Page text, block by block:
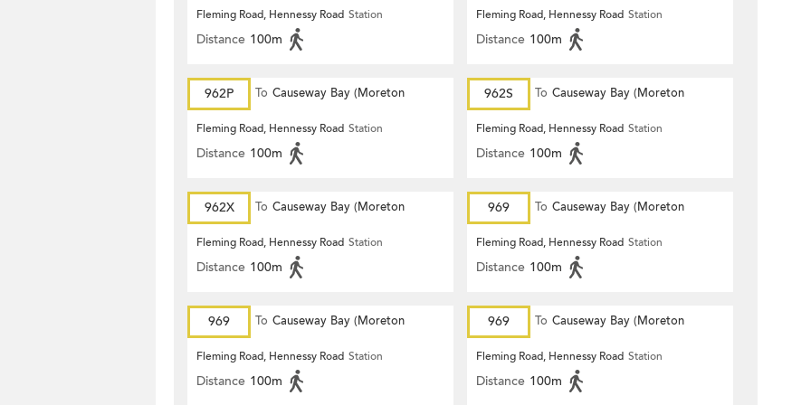
Terrace)
Fleming Road, Hennessy Road Station
Distance 100m
Terrace)
Fleming Road, Hennessy Road Station
Distance 100m
962P To Causeway Bay (Moreton
Terrace)
Fleming Road, Hennessy Road Station
Distance 100m
962S To Causeway Bay (Moreton
Terrace)
Fleming Road, Hennessy Road Station
Distance 100m
962X To Causeway Bay (Moreton
Terrace)
Fleming Road, Hennessy Road Station
Distance 100m
969 To Causeway Bay (Moreton
Terrace)
Fleming Road, Hennessy Road Station
Distance 100m
969 To Causeway Bay (Moreton
Terrace)
Fleming Road, Hennessy Road Station
Distance 100m
969 To Causeway Bay (Moreton
Terrace)
Fleming Road, Hennessy Road Station
Distance 100m